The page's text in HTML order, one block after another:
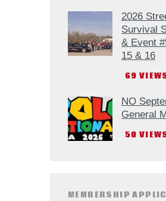
2026
Survival
& Event
15 & 16
69
NO
General
50
MEMBERSHIP